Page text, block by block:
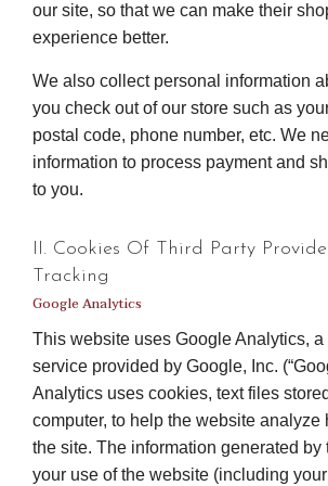
our site, so that we can make their
experience better.
We also collect personal information
you check out of our store such as
postal code, phone number, etc. We
information to process payment and
to you.
II. Cookies Of Third Party
Tracking
Google Analytics
This website uses Google Analytics,
service provided by Google, Inc.
Analytics uses cookies, text files
computer, to help the website analyze
the site. The information generated by
your use of the website (including your